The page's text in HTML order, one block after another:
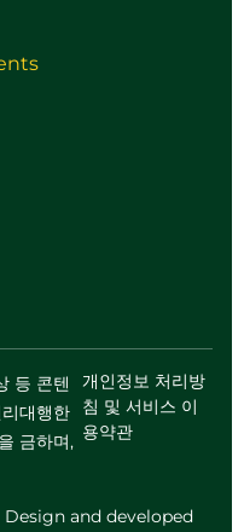
등 콘텐
대행한
금하며,
개인정보 처리방
침 및 서비스 이
용약관
Design and developed